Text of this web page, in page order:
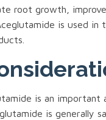
root growth,
is used in
is an important
is generally